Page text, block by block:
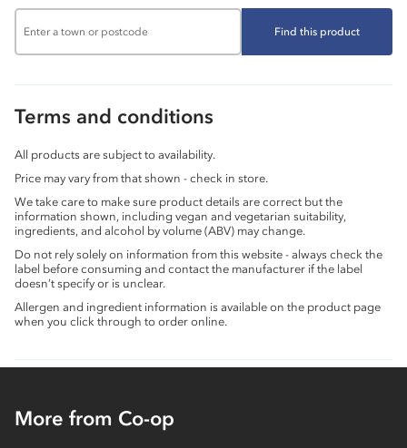
Find this product
Terms and conditions
All products are subject to availability.
Price may vary from that shown - check in store.
We take care to make sure product details are correct but the
information shown, including vegan and vegetarian suitability,
ingredients, and alcohol by volume (ABV) may change.
Do not rely solely on information from this website - always check the
label before consuming and contact the manufacturer if the label
doesn’t specify or is unclear.
Allergen and ingredient information is available on the product page
when you click through to order online.
More from Co-op